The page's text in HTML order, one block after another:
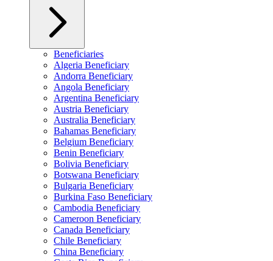
Beneficiaries
Algeria Beneficiary
Andorra Beneficiary
Angola Beneficiary
Argentina Beneficiary
Austria Beneficiary
Australia Beneficiary
Bahamas Beneficiary
Belgium Beneficiary
Benin Beneficiary
Bolivia Beneficiary
Botswana Beneficiary
Bulgaria Beneficiary
Burkina Faso Beneficiary
Cambodia Beneficiary
Cameroon Beneficiary
Canada Beneficiary
Chile Beneficiary
China Beneficiary